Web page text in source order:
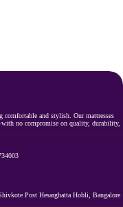
comfortable and stylish. Our mattresses
no compromise on quality, durability,
Post Hesarghatta Hobli, Bangalore